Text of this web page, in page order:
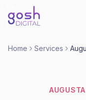
Home Services